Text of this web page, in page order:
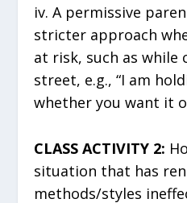
iv. A permissive
stricter approach
at risk, such as while
street, e.g., “I am
whether you want it
CLASS ACTIVITY 2:
situation that has
methods/styles